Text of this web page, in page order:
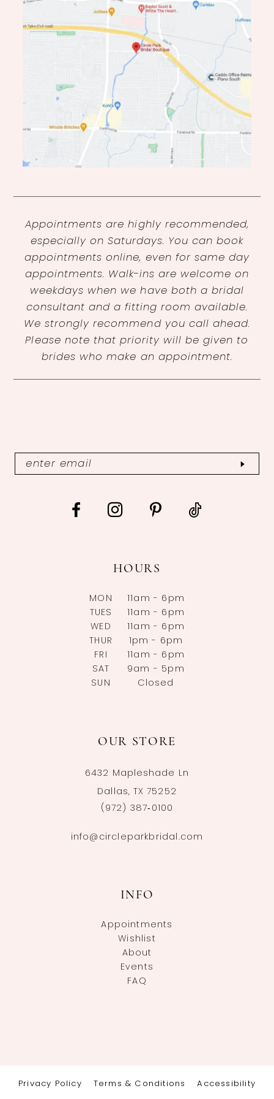
Appointments are highly recommended,
especially on Saturdays. You can book
appointments online, even for same day
appointments. Walk-ins are welcome on
weekdays when we have both a bridal
consultant and a fitting room available.
We strongly recommend you call ahead.
Please note that priority will be given to
brides who make an appointment.
HOURS
MON
11am - 6pm
TUES
11am - 6pm
WED
11am - 6pm
THUR
1pm - 6pm
FRI
11am - 6pm
SAT
9am - 5pm
SUN
Closed
OUR STORE
6432 Mapleshade Ln
Dallas, TX 75252
(972) 387‑0100
info@circleparkbridal.com
INFO
Appointments
Wishlist
About
Events
FAQ
Privacy Policy Terms & Conditions Accessibility